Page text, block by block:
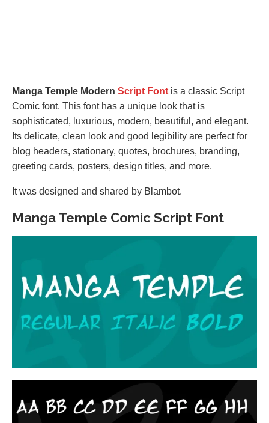
Manga Temple Modern Script Font is a classic Script
Comic font. This font has a unique look that is
sophisticated, luxurious, modern, beautiful, and elegant.
Its delicate, clean look and good legibility are perfect for
blog headers, stationary, quotes, brochures, branding,
greeting cards, posters, design titles, and more.
It was designed and shared by Blambot.
Manga Temple Comic Script Font